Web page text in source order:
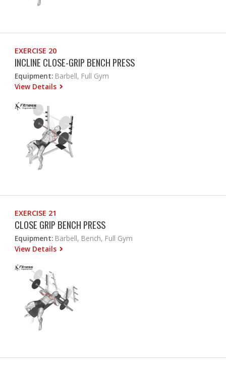
EXERCISE 20
INCLINE CLOSE-GRIP BENCH PRESS
Equipment: Barbell, Full Gym
View Details
EXERCISE 21
CLOSE GRIP BENCH PRESS
Equipment: Barbell, Bench, Full Gym
View Details